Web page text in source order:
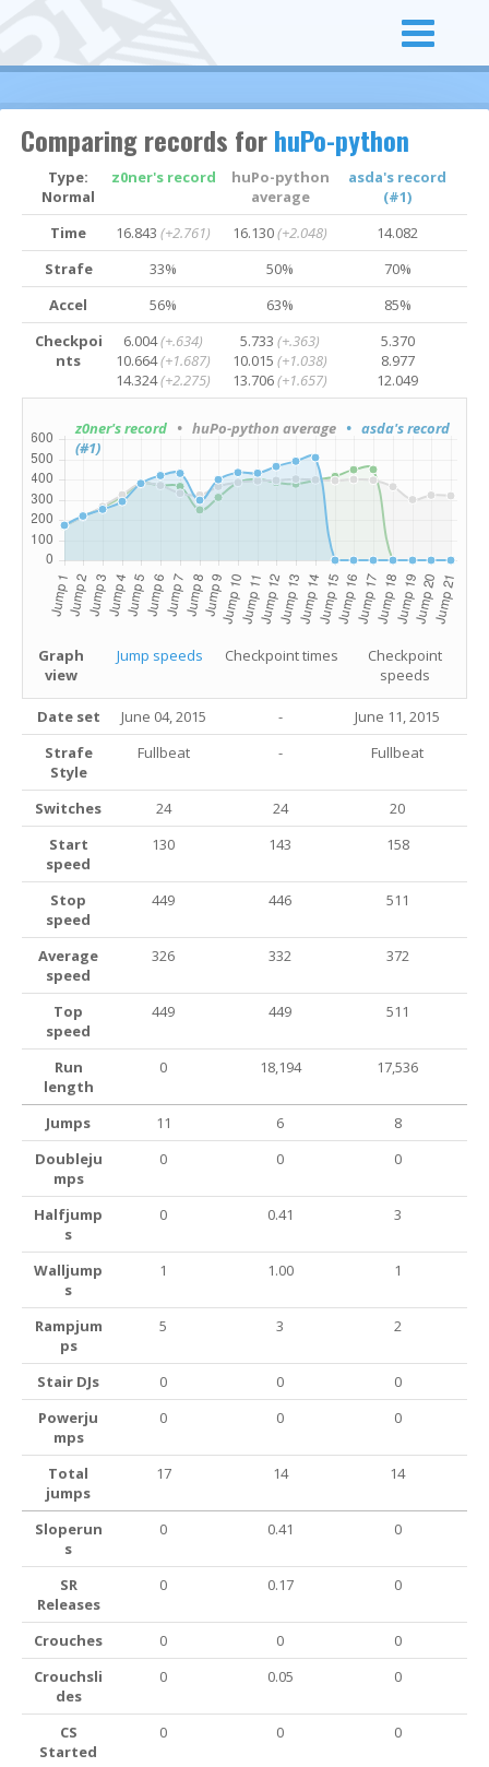
Comparing records forhuPo-python
Type:
Normal
z0ner's record
huPo-python
average
asda's record
(#1)
Time
16.843(+2.761) 16.130(+2.048)
14.082
Strafe
33% 50%
70%
Accel
56% 63%
85%
Checkpoi
nts
6.004(+.634)
10.664(+1.687)
14.324(+2.275)
5.733(+.363)
10.015(+1.038)
13.706(+1.657)
5.370
8.977
12.049
z0ner's record • huPo-python average • asda's record
(#1)
Graph
view
Jump speeds Checkpoint times
Checkpoint
speeds
Date set June 04, 2015 -
June 11, 2015
Strafe
Style
Fullbeat - Fullbeat
Switches 24 24
20
Start
speed
130 143 158
Stop
speed
449 446 511
Average
speed
326 332 372
Top
speed
449 449 511
Run
length
0 18,194 17,536
Jumps 11 6
8
Doubleju
mps
0 0 0
Halfjump
s
0 0.41 3
Walljump
s
1 1.00 1
Rampjum
ps
5 3 2
Stair DJs 0 0
0
Powerju
mps
0 0 0
Total
jumps
17 14 14
Sloperun
s
0 0.41 0
SR
Releases
0 0.17 0
Crouches 0 0
0
Crouchsli
des
0 0.05 0
CS
Started
0 0 0